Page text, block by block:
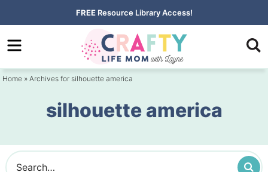
to
primary
Skip
to
content
FREE Resource Library Access!
Home » Archives for silhouette america
silhouette america